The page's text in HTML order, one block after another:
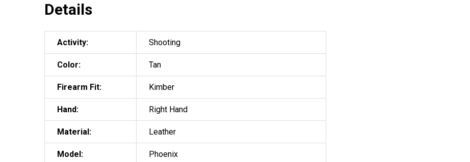
Details
Activity: Shooting
Color: Tan
Firearm Fit: Kimber
Hand: Right Hand
Material: Leather
Model: Phoenix